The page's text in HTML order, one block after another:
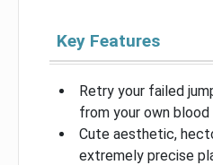
Key Features
Retry your failed
from your own
Cute aesthetic,
extremely precise